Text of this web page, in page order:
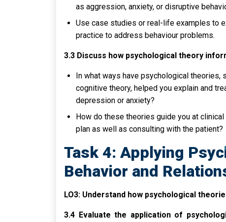
as aggression, anxiety, or disruptive
Use case studies or real-life examples to
practice to address behaviour problems.
3.3 Discuss how psychological theory
In what ways have psychological theories,
cognitive theory, helped you explain and
depression or anxiety?
How do these theories guide you at
plan as well as consulting with the patient?
Task 4: Applying
Behavior and
LO3: Understand how psychological
3.4 Evaluate the application of